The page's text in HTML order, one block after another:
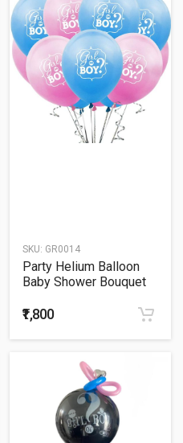
SKU: GR0014
Party Helium Balloon
Baby Shower Bouquet
₹1,800